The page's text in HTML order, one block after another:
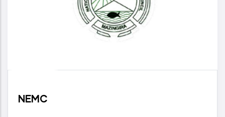
NEMC